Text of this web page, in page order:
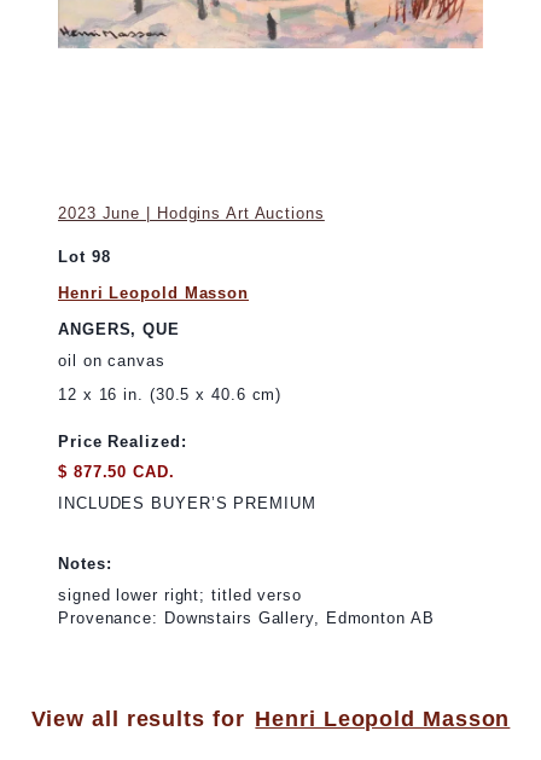
2023 June | Hodgins Art Auctions
Lot 98
Henri Leopold Masson
ANGERS, QUE
oil on canvas
12 x 16 in. (30.5 x 40.6 cm)
Price Realized:
$ 877.50 CAD.
INCLUDES BUYER’S PREMIUM
Notes:
signed lower right; titled verso
Provenance: Downstairs Gallery, Edmonton AB
View all results for Henri Leopold Masson